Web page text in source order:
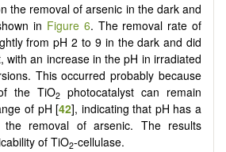
the removal of arsenic in the dark and
in Figure 6. The removal rate of
from pH 2 to 9 in the dark and did
with an increase in the pH in irradiated
This occurred probably because
the TiO2 photocatalyst can remain
of pH [42], indicating that pH has a
the removal of arsenic. The results
of TiO2-cellulase.